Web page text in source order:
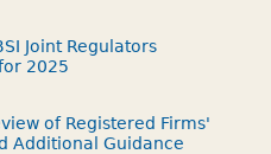
Joint Regulators
2025
of Registered Firms'
Additional Guidance